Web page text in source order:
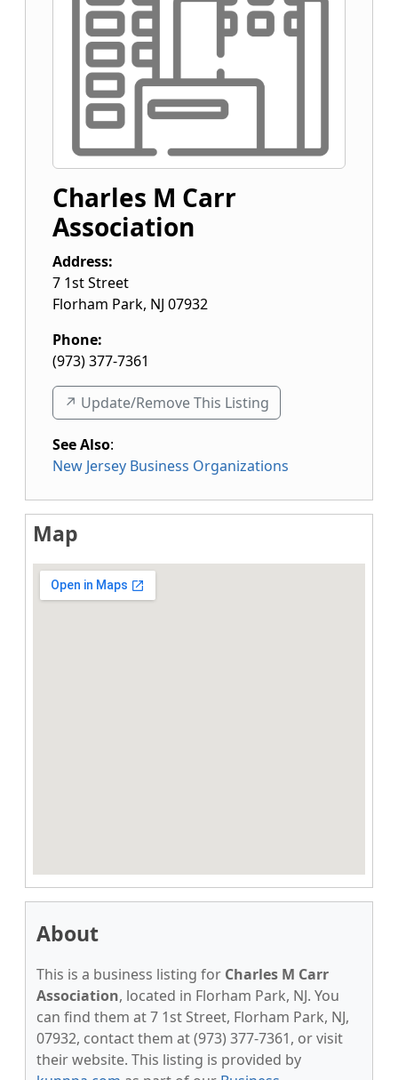
Charles M Carr
Association
Address:
7 1st Street
Florham Park, NJ 07932
Phone:
(973) 377-7361
↗️ Update/Remove This Listing
See Also:
New Jersey Business Organizations
Map
About
This is a business listing for Charles M Carr
Association, located in Florham Park, NJ. You
can find them at 7 1st Street, Florham Park, NJ,
07932, contact them at (973) 377-7361, or visit
their website. This listing is provided by